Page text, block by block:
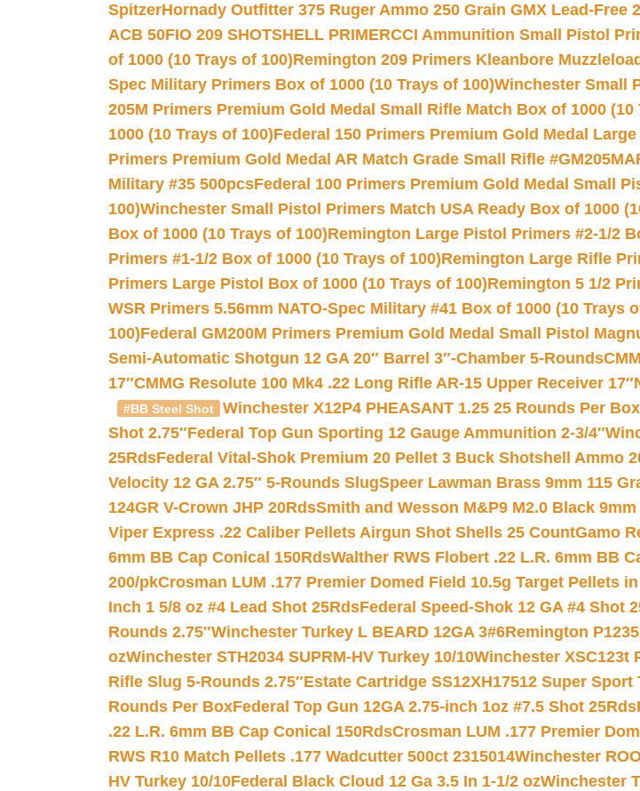
SpitzerHornady Outfitter 375 Ruger Ammo 250 Grain GMX Lead-Free
ACB 50FIO 209 SHOTSHELL PRIMERCCI Ammunition Small Pistol
of 1000 (10 Trays of 100)Remington 209 Primers Kleanbore
Spec Military Primers Box of 1000 (10 Trays of 100)Winchester Small
205M Primers Premium Gold Medal Small Rifle Match Box of 1000 (10
1000 (10 Trays of 100)Federal 150 Primers Premium Gold Medal
Primers Premium Gold Medal AR Match Grade Small Rifle
Military #35 500pcsFederal 100 Primers Premium Gold Medal Small
100)Winchester Small Pistol Primers Match USA Ready Box of 1000
Box of 1000 (10 Trays of 100)Remington Large Pistol Primers #2-1/2
Primers #1-1/2 Box of 1000 (10 Trays of 100)Remington Large Rifle
Primers Large Pistol Box of 1000 (10 Trays of 100)Remington 5 1/2
WSR Primers 5.56mm NATO-Spec Military #41 Box of 1000 (10 Trays
100)Federal GM200M Primers Premium Gold Medal Small Pistol
Semi-Automatic Shotgun 12 GA 20″ Barrel 3″-Chamber 5-Rounds
17″CMMG Resolute 100 Mk4 .22 Long Rifle AR-15 Upper Receiver 17″
#BB Steel Shot Winchester X12P4 PHEASANT 1.25 25 Rounds Per Box
Shot 2.75″Federal Top Gun Sporting 12 Gauge Ammunition 2-3/4″
25RdsFederal Vital-Shok Premium 20 Pellet 3 Buck Shotshell Ammo
Velocity 12 GA 2.75″ 5-Rounds SlugSpeer Lawman Brass 9mm 115
124GR V-Crown JHP 20RdsSmith and Wesson M&P9 M2.0 Black
Viper Express .22 Caliber Pellets Airgun Shot Shells 25 CountGamo
6mm BB Cap Conical 150RdsWalther RWS Flobert .22 L.R. 6mm BB
200/pkCrosman LUM .177 Premier Domed Field 10.5g Target Pellets
Inch 1 5/8 oz #4 Lead Shot 25RdsFederal Speed-Shok 12 GA #4 Shot
Rounds 2.75″Winchester Turkey L BEARD 12GA 3#6Remington
ozWinchester STH2034 SUPRM-HV Turkey 10/10Winchester XSC123t
Rifle Slug 5-Rounds 2.75″Estate Cartridge SS12XH17512 Super Sport
Rounds Per BoxFederal Top Gun 12GA 2.75-inch 1oz #7.5 Shot 25Rds
.22 L.R. 6mm BB Cap Conical 150RdsCrosman LUM .177 Premier
RWS R10 Match Pellets .177 Wadcutter 500ct 2315014Winchester
HV Turkey 10/10Federal Black Cloud 12 Ga 3.5 In 1-1/2 ozWinchester